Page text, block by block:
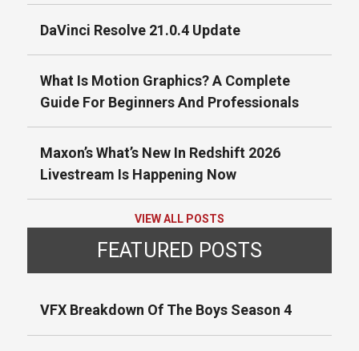
DaVinci Resolve 21.0.4 Update
What Is Motion Graphics? A Complete
Guide For Beginners And Professionals
Maxon’s What’s New In Redshift 2026
Livestream Is Happening Now
VIEW ALL POSTS
FEATURED POSTS
VFX Breakdown Of The Boys Season 4